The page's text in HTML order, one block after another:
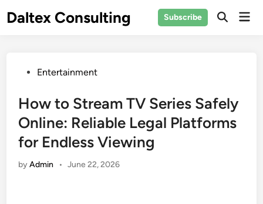
toDaltex Consulting Subscribe
PostedEntertainment
How to Stream TV Series Safely
Online: Reliable Legal Platforms
for Endless Viewing
byAdmin • June 22, 2026